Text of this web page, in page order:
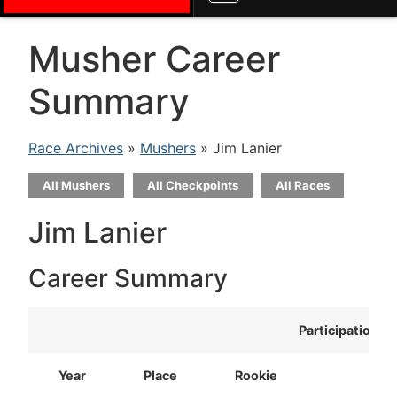
Musher Career
Summary
Race Archives » Mushers » Jim Lanier
All Mushers All Checkpoints All Races
Jim Lanier
Career Summary
Participation
Year Place Rookie